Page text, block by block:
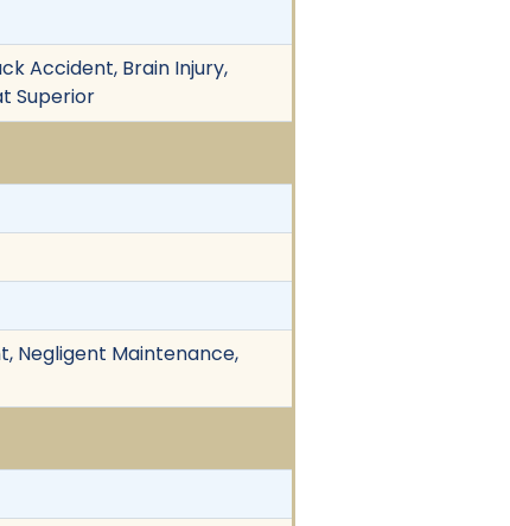
Accident, Brain Injury,
Superior
Negligent Maintenance,